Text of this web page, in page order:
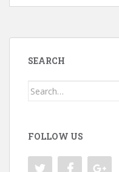
SEARCH
Search
FOLLOW US